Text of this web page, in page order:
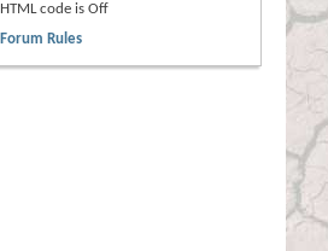
HTML code isOff
Forum Rules